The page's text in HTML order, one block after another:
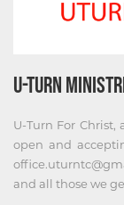
U-TURN
U-Turn For Christ,
open and
and all those we